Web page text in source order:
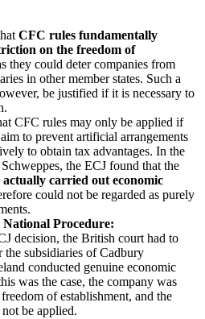
CFC rules fundamentally
on the freedom of
they could deter companies from
in other member states. Such a
be justified if it is necessary to
CFC rules may only be applied if
to prevent artificial arrangements
to obtain tax advantages. In the
the ECJ found that the
actually carried out economic
could not be regarded as purely
National Procedure:
decision, the British court had to
the subsidiaries of Cadbury
conducted genuine economic
was the case, the company was
of establishment, and the
be applied.